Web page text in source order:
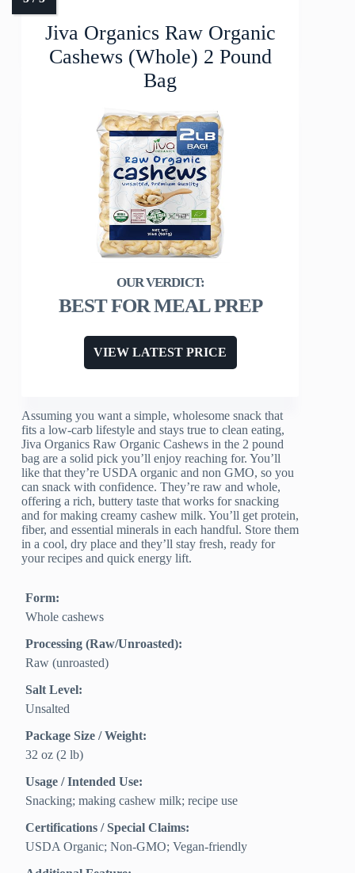
Jiva Organics Raw Organic
Cashews (Whole) 2 Pound
Bag
BEST FOR MEAL PREP
VIEW LATEST PRICE
Assuming you want a simple, wholesome snack that
fits a low-carb lifestyle and stays true to clean eating,
Jiva Organics Raw Organic Cashews in the 2 pound
bag are a solid pick you’ll enjoy reaching for. You’ll
like that they’re USDA organic and non GMO, so you
can snack with confidence. They’re raw and whole,
offering a rich, buttery taste that works for snacking
and for making creamy cashew milk. You’ll get protein,
fiber, and essential minerals in each handful. Store them
in a cool, dry place and they’ll stay fresh, ready for
your recipes and quick energy lift.
Form:
Whole cashews
Processing (Raw/Unroasted):
Raw (unroasted)
Salt Level:
Unsalted
Package Size / Weight:
32 oz (2 lb)
Usage / Intended Use:
Snacking; making cashew milk; recipe use
Certifications / Special Claims:
USDA Organic; Non-GMO; Vegan-friendly